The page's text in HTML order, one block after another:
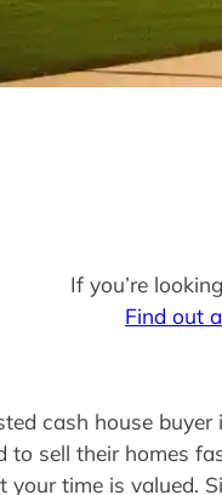
If you’re
Find out
cash house
to sell their homes
your time is valued.